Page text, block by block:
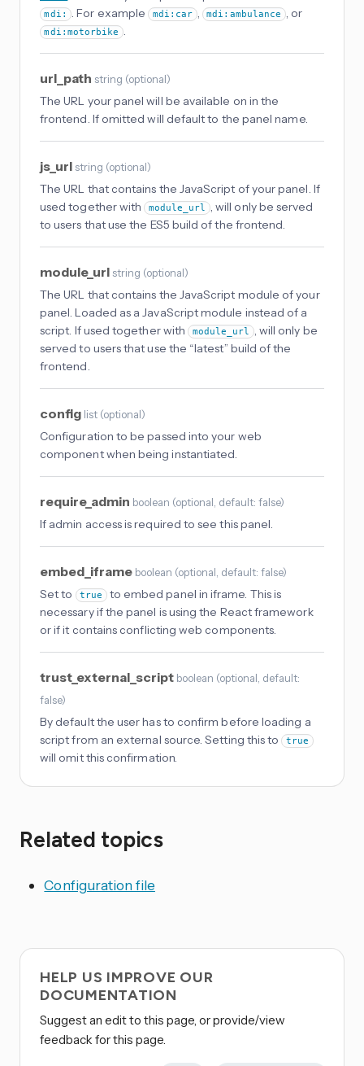
mdi: . For example mdi:car , mdi:ambulance , or
mdi:motorbike .
url_path string (optional)
The URL your panel will be available on in the
frontend. If omitted will default to the panel name.
js_url string (optional)
The URL that contains the JavaScript of your panel. If
used together with module_url , will only be served
to users that use the ES5 build of the frontend.
module_url string (optional)
The URL that contains the JavaScript module of your
panel. Loaded as a JavaScript module instead of a
script. If used together with module_url , will only be
served to users that use the “latest” build of the
frontend.
config list (optional)
Configuration to be passed into your web
component when being instantiated.
require_admin boolean (optional, default: false)
If admin access is required to see this panel.
embed_iframe boolean (optional, default: false)
Set to true to embed panel in iframe. This is
necessary if the panel is using the React framework
or if it contains conflicting web components.
trust_external_script boolean (optional, default:
false)
By default the user has to confirm before loading a
script from an external source. Setting this to true
will omit this confirmation.
Related topics
Configuration file
HELP US IMPROVE OUR
DOCUMENTATION
Suggest an edit to this page, or provide/view
feedback for this page.